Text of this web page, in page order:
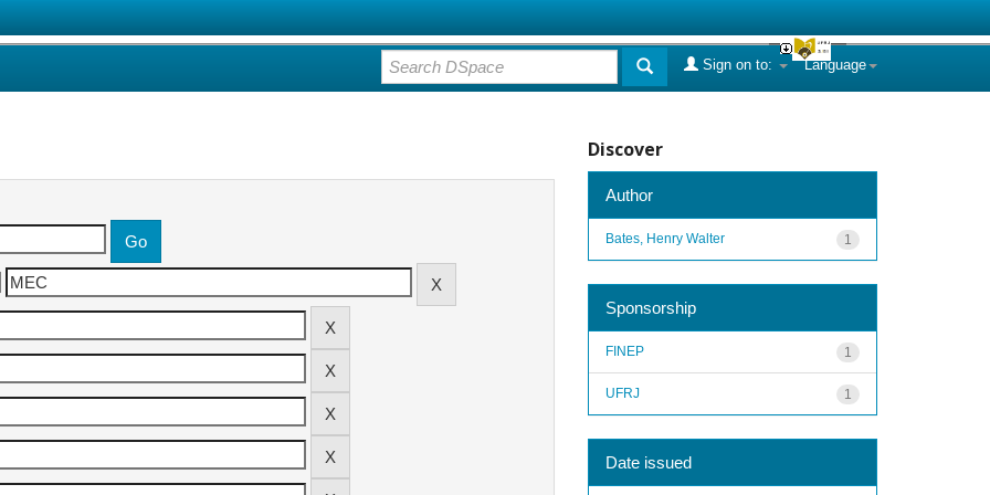
Language
Sign on to:
Discover
Author
1
Bates, Henry Walter
Sponsorship
1
FINEP
1
UFRJ
Date issued